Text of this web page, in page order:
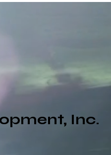
Daily Renewal
Inc.